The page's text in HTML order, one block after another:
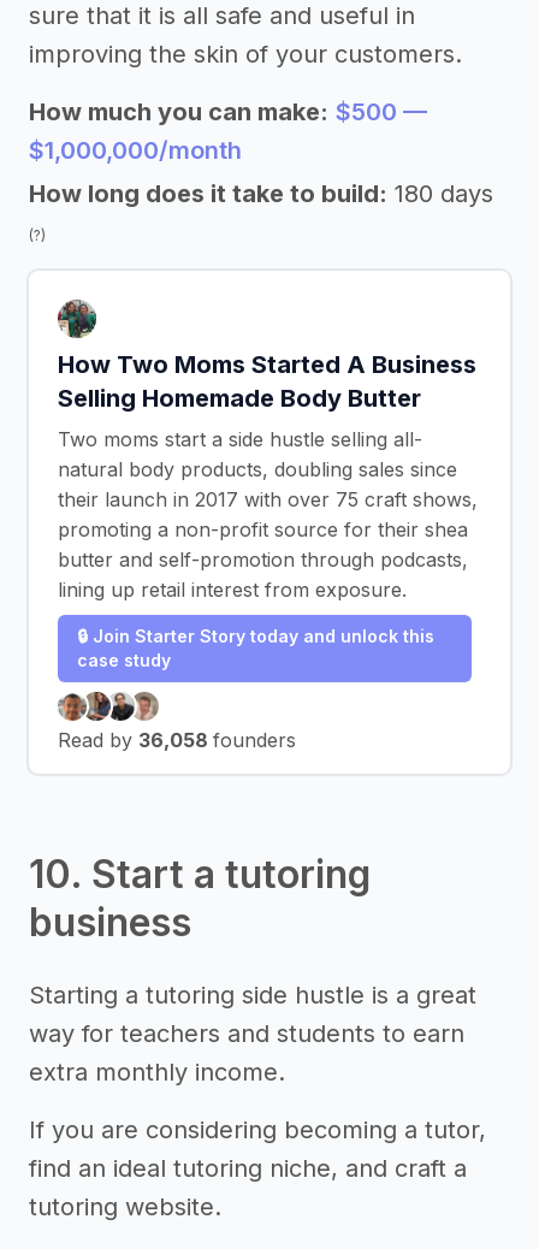
sure that it is all safe and useful in
improving the skin of your customers.
How much you can make: $500 —
$1,000,000/month
How long does it take to build: 180 days
(?)
How Two Moms Started A Business
Selling Homemade Body Butter
Two moms start a side hustle selling all-
natural body products, doubling sales since
their launch in 2017 with over 75 craft shows,
promoting a non-profit source for their shea
butter and self-promotion through podcasts,
lining up retail interest from exposure.
🔒 Join Starter Story today and unlock this
case study
Read by 36,058 founders
10. Start a tutoring
business
Starting a tutoring side hustle is a great
way for teachers and students to earn
extra monthly income.
If you are considering becoming a tutor,
find an ideal tutoring niche, and craft a
tutoring website.